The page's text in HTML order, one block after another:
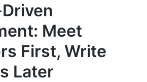
Meet
First, Write
Later